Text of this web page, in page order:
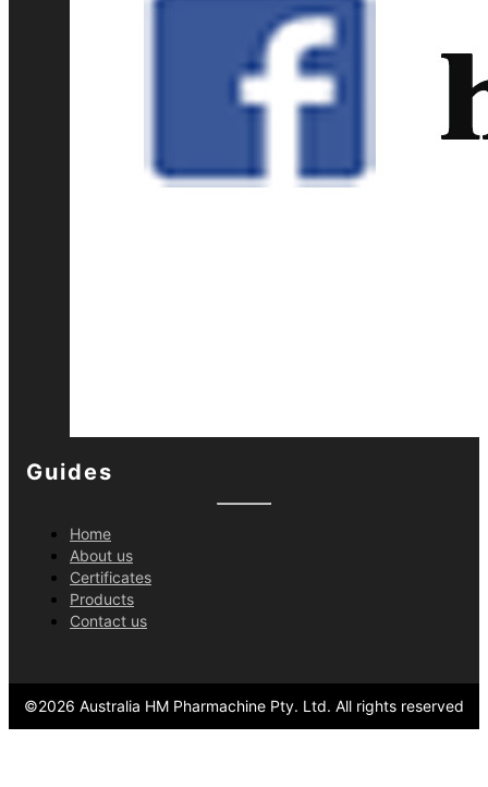
Guides
Home
About us
Certificates
Products
Contact us
©2026 Australia HM Pharmachine Pty. Ltd. All rights reserved